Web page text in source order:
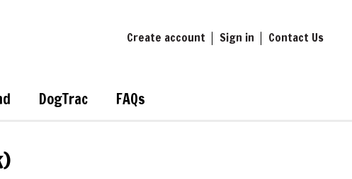
Create account Sign in Contact Us
DogTrac FAQs